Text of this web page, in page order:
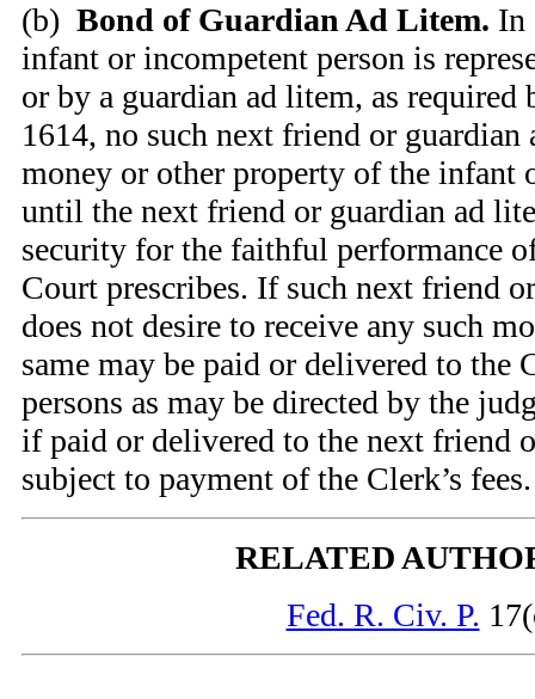
(b) Bond of Guardian Ad Litem. In
infant or incompetent person is
or by a guardian ad litem, as required
1614, no such next friend or
money or other property of the infant
until the next friend or guardian ad
security for the faithful performance
Court prescribes. If such next friend
does not desire to receive any such
same may be paid or delivered to the
persons as may be directed by the
if paid or delivered to the next friend
subject to payment of the Clerk’s fees.
RELATED
Fed. R. Civ. P.